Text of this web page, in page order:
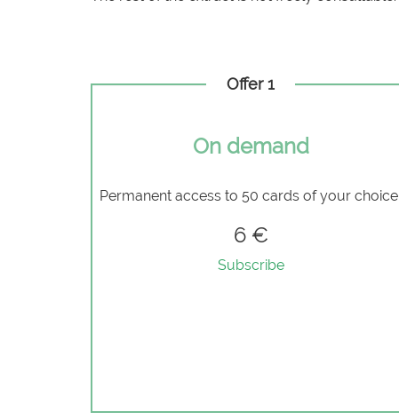
Offer 1
On demand
Permanent access to 50 cards of your choice
6 €
Subscribe